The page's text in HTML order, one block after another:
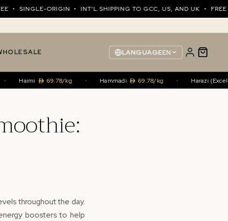
ORIGIN • INT'L SHIPPING TO GCC, US, AND UK • FREE
LANGUAGEEN
Haimi 69.78/kg • Hammadi 69.78/kg • Harazi (Excellence)
throughout the day.
boosters to help